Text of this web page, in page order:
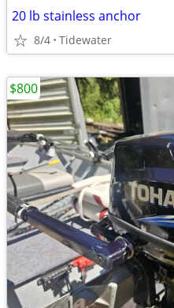
20 lb stainless anchor
8/4 Tidewater
$800